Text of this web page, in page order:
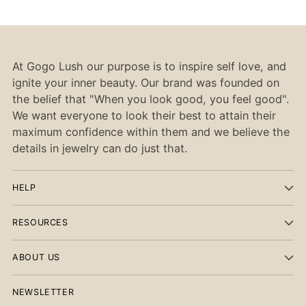
At Gogo Lush our purpose is to inspire self love, and
ignite your inner beauty. Our brand was founded on
the belief that "When you look good, you feel good".
We want everyone to look their best to attain their
maximum confidence within them and we believe the
details in jewelry can do just that.
HELP
RESOURCES
ABOUT US
NEWSLETTER